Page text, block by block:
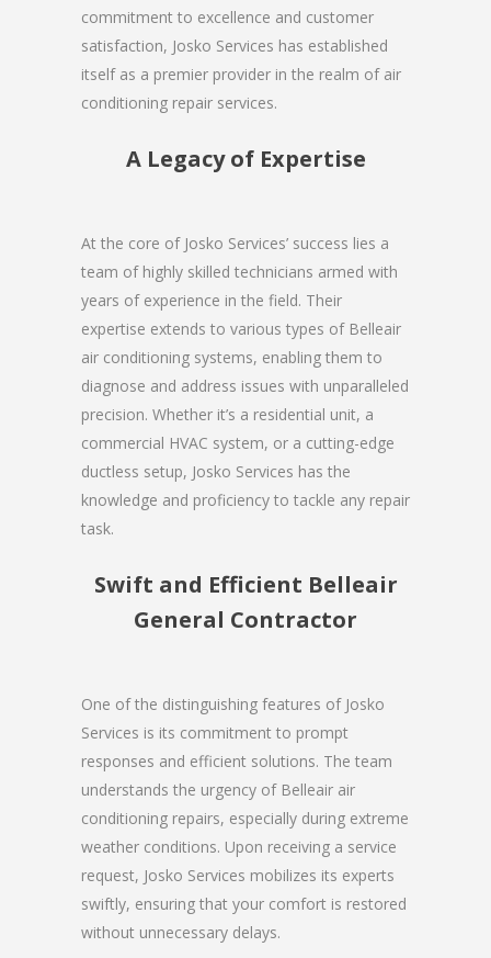
commitment to excellence and customer
satisfaction, Josko Services has established
itself as a premier provider in the realm of air
conditioning repair services.
A Legacy of Expertise
At the core of Josko Services’ success lies a
team of highly skilled technicians armed with
years of experience in the field. Their
expertise extends to various types of Belleair
air conditioning systems, enabling them to
diagnose and address issues with unparalleled
precision. Whether it’s a residential unit, a
commercial HVAC system, or a cutting-edge
ductless setup, Josko Services has the
knowledge and proficiency to tackle any repair
task.
Swift and Efficient Belleair
General Contractor
One of the distinguishing features of Josko
Services is its commitment to prompt
responses and efficient solutions. The team
understands the urgency of Belleair air
conditioning repairs, especially during extreme
weather conditions. Upon receiving a service
request, Josko Services mobilizes its experts
swiftly, ensuring that your comfort is restored
without unnecessary delays.